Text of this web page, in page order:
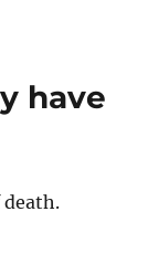
have
death.